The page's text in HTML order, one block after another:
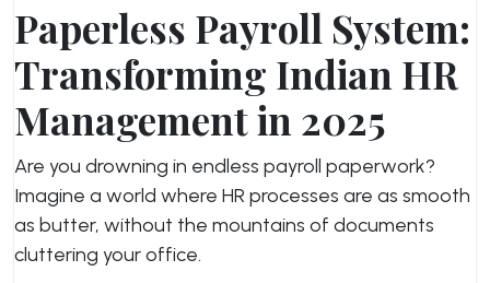
Paperless Payroll System:
Transforming Indian HR
Management in 2025
Are you drowning in endless payroll paperwork?
Imagine a world where HR processes are as smooth
as butter, without the mountains of documents
cluttering your office.